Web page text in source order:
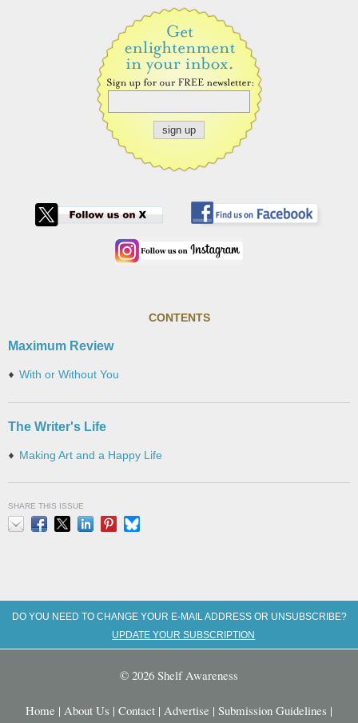
CONTENTS
Maximum Review
With or Without You
The Writer's Life
Making Art and a Happy Life
SHARE THIS ISSUE
DO YOU NEED TO CHANGE YOUR E-MAIL ADDRESS OR UNSUBSCRIBE?
UPDATE YOUR SUBSCRIPTION
© 2026 Shelf Awareness
Home | About Us | Contact | Advertise | Submission Guidelines |